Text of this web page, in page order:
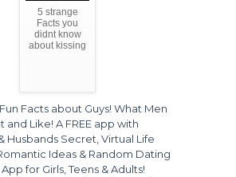
5 strange
Facts you
didnt know
about kissing
Facts about Guys! What Men
and Like! A FREE app with
Husbands Secret, Virtual Life
Ideas & Random Dating
for Girls, Teens & Adults!